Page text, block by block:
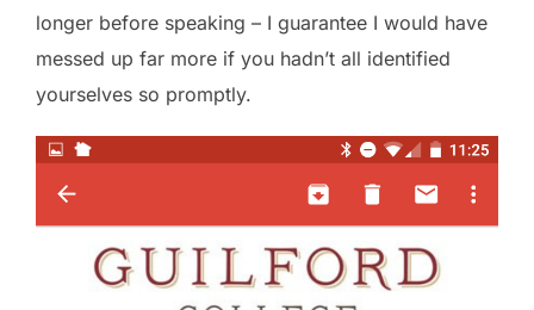
longer before speaking – I guarantee I would have
messed up far more if you hadn’t all identified
yourselves so promptly.